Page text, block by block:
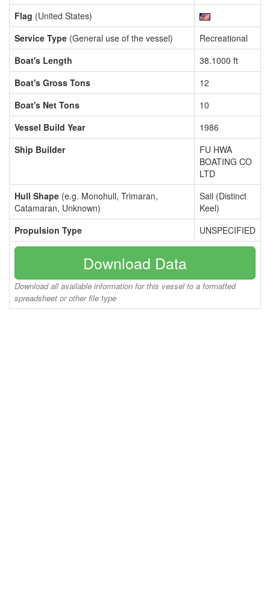
Flag (United States)
Service Type (General use of the vessel)
Recreational
Boat's Length
38.1000 ft
Boat's Gross Tons
12
Boat's Net Tons
10
Vessel Build Year
1986
Ship Builder
FU HWA
BOATING CO
LTD
Hull Shape (e.g. Monohull, Trimaran,
Catamaran, Unknown)
Sail (Distinct
Keel)
Propulsion Type
UNSPECIFIED
Download Data
Download all available information for this vessel to a formatted
spreadsheet or other file type